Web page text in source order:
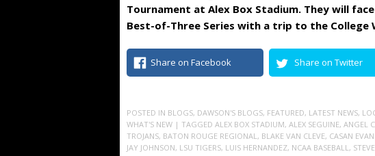
Tournament at Alex Box Stadium. They will
Best-of-Three Series with a trip to the College
Share on Facebook Share on Twitter
POSTED IN BLOGS, DAWSON'S BLOGS, FEATURED, LATEST NEWS,
WHAT'S NEW | TAGGED ALEX BOX STADIUM, ALEX SEGUINE, ANGEL
TROJANS, BATON ROUGE REGIONAL, BLAKE VAN CLEVE, CASAN
JAY JOHNSON, LSU TIGERS, LUIS HERNANDEZ, NCAA BASEBALL,